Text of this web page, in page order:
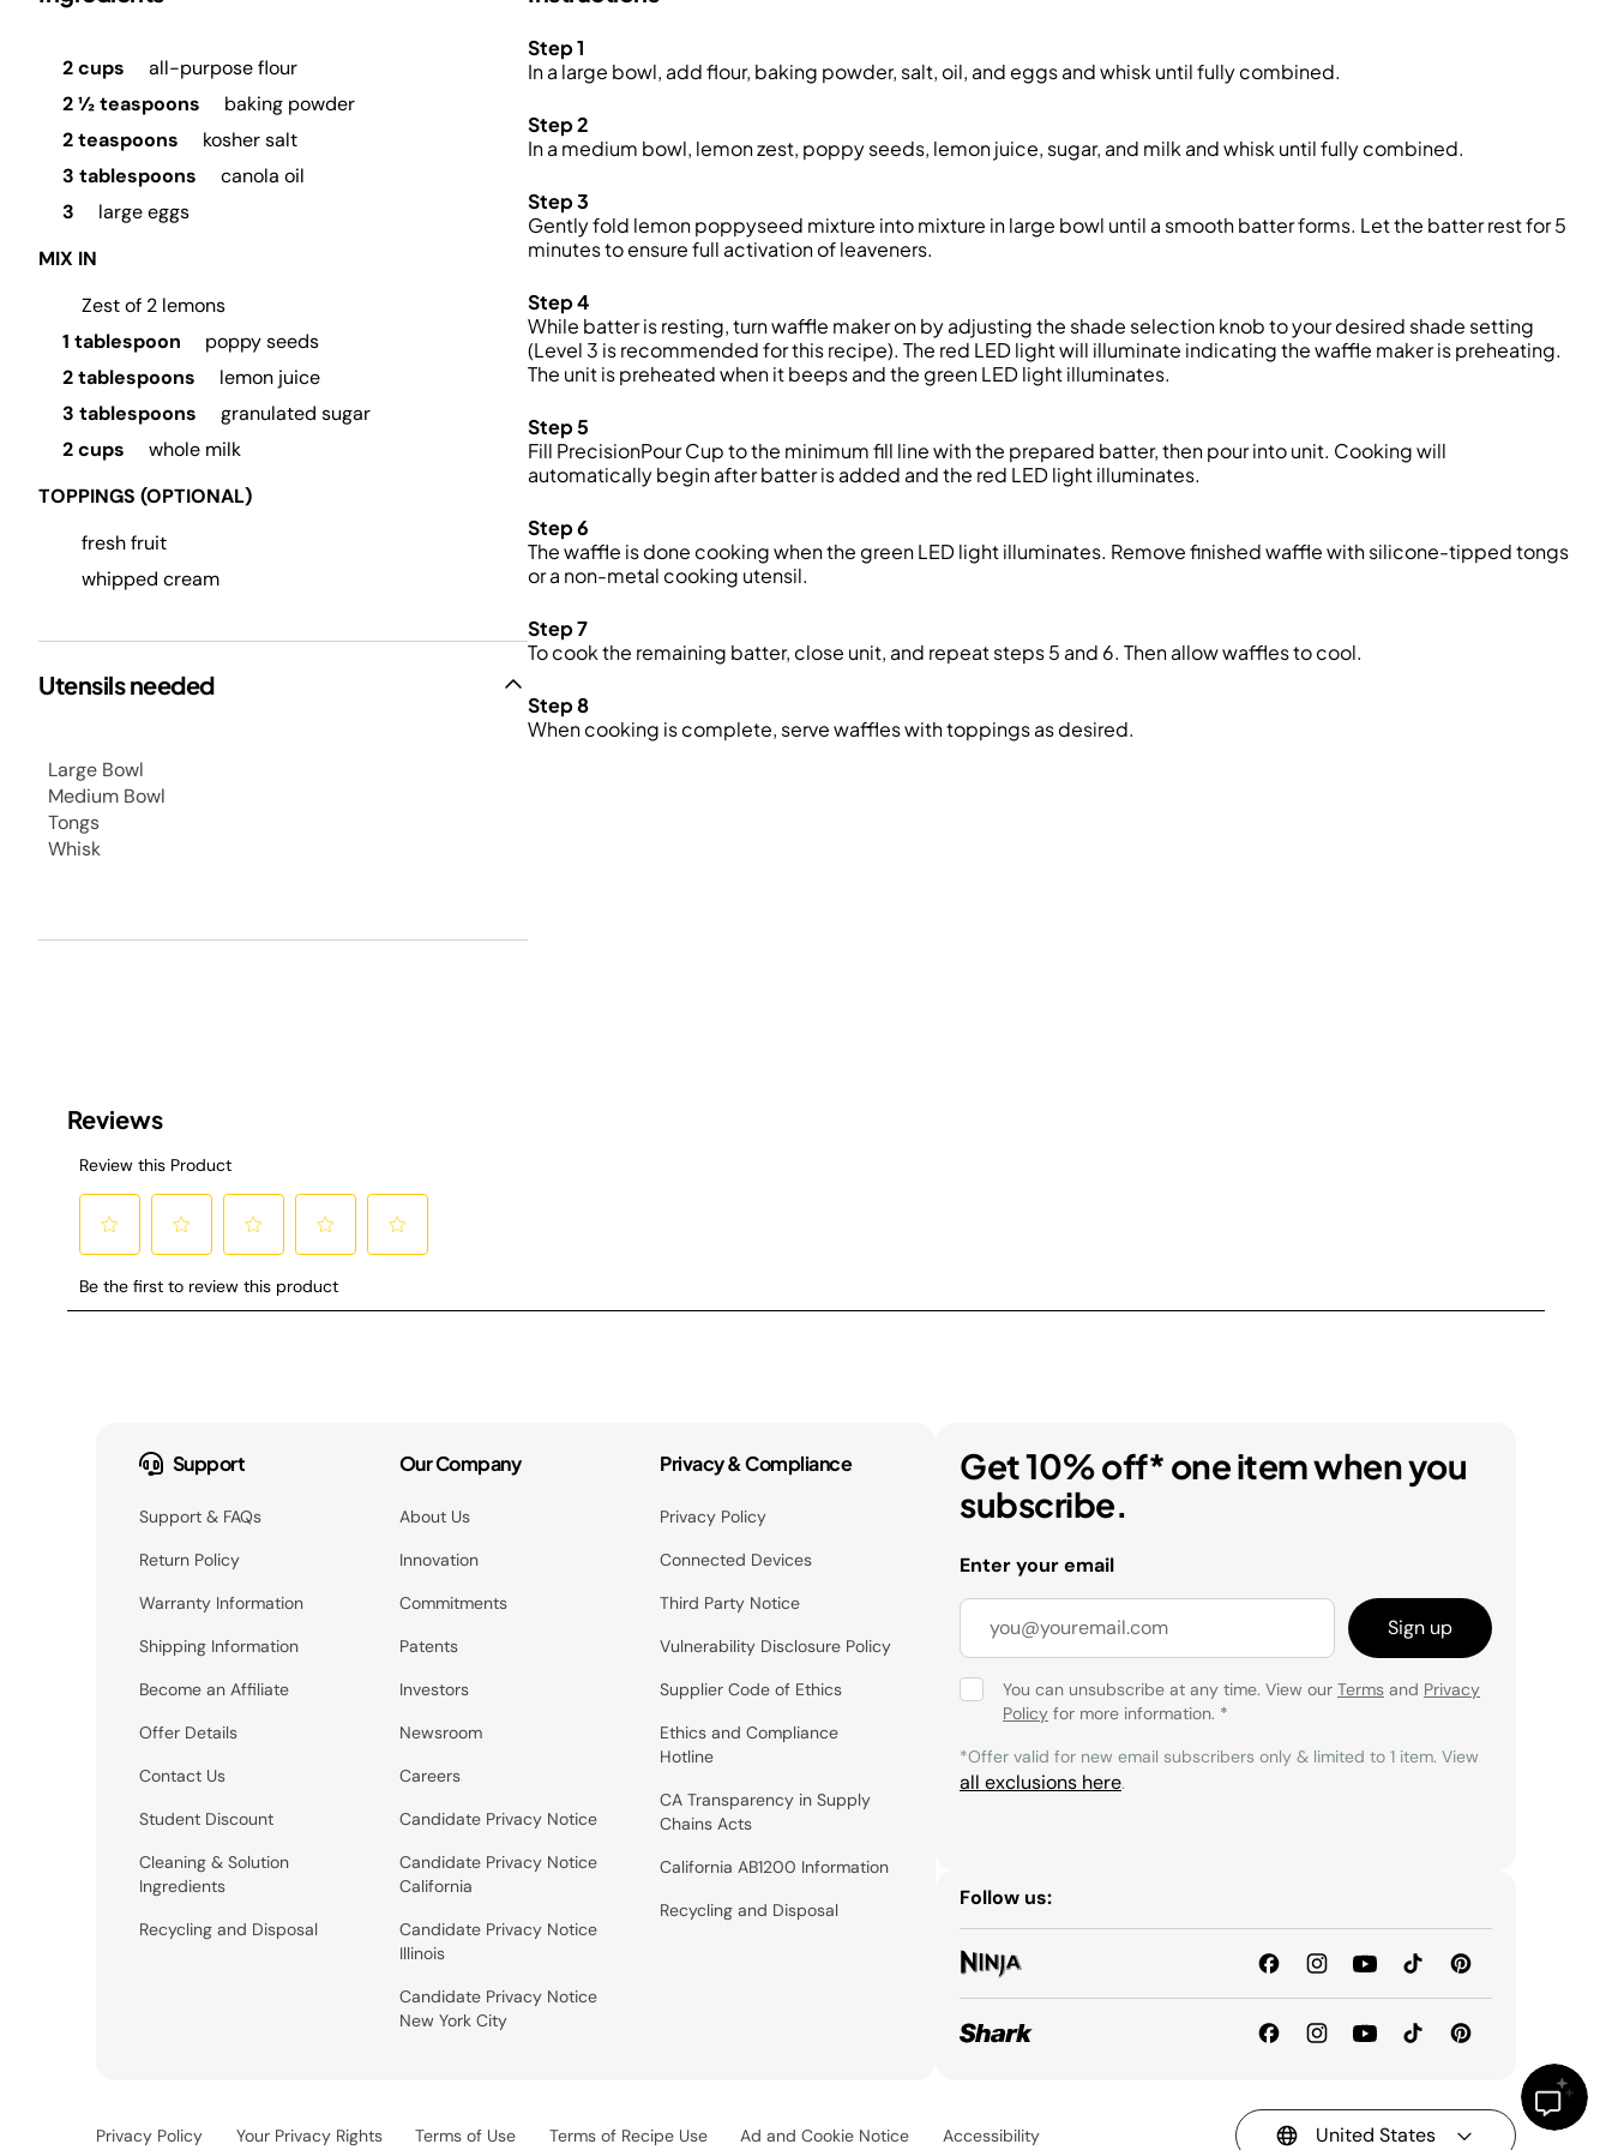
2 cups
all-purpose flour
2 ½ teaspoons
baking powder
2 teaspoons
kosher salt
3 tablespoons
canola oil
3
large eggs
MIX IN
Zest of 2 lemons
1 tablespoon
poppy seeds
2 tablespoons
lemon juice
3 tablespoons
granulated sugar
2 cups
whole milk
TOPPINGS (OPTIONAL)
fresh fruit
whipped cream
Utensils needed
Large Bowl
Medium Bowl
Tongs
Whisk
Step 1
In a large bowl, add flour, baking powder, salt, oil, and eggs and whisk until fully combined.
Step 2
In a medium bowl, lemon zest, poppy seeds, lemon juice, sugar, and milk and whisk until fully combined.
Step 3
Gently fold lemon poppyseed mixture into mixture in large bowl until a smooth batter forms. Let the batter rest for 5
minutes to ensure full activation of leaveners.
Step 4
While batter is resting, turn waffle maker on by adjusting the shade selection knob to your desired shade setting
(Level 3 is recommended for this recipe). The red LED light will illuminate indicating the waffle maker is preheating.
The unit is preheated when it beeps and the green LED light illuminates.
Step 5
Fill PrecisionPour Cup to the minimum fill line with the prepared batter, then pour into unit. Cooking will
automatically begin after batter is added and the red LED light illuminates.
Step 6
The waffle is done cooking when the green LED light illuminates. Remove finished waffle with silicone-tipped tongs
or a non-metal cooking utensil.
Step 7
To cook the remaining batter, close unit, and repeat steps 5 and 6. Then allow waffles to cool.
Step 8
When cooking is complete, serve waffles with toppings as desired.
Support
Support & FAQs
Return Policy
Warranty Information
Shipping Information
Become an Affiliate
Offer Details
Contact Us
Student Discount
Cleaning & Solution
Ingredients
Recycling and Disposal
Our Company
About Us
Innovation
Commitments
Patents
Investors
Newsroom
Careers
Candidate Privacy Notice
Candidate Privacy Notice
California
Candidate Privacy Notice
Illinois
Candidate Privacy Notice
New York City
Privacy & Compliance
Privacy Policy
Connected Devices
Third Party Notice
Vulnerability Disclosure Policy
Supplier Code of Ethics
Ethics and Compliance
Hotline
CA Transparency in Supply
Chains Acts
California AB1200 Information
Recycling and Disposal
Get 10% off* one item when you
subscribe.
Enter your email
Sign up
You can unsubscribe at any time. View our Terms and Privacy
Policy for more information. *
*Offer valid for new email subscribers only & limited to 1 item. View
all exclusions here.
Follow us:
Privacy Policy Your Privacy Rights Terms of Use Terms of Recipe Use Ad and Cookie Notice Accessibility United States